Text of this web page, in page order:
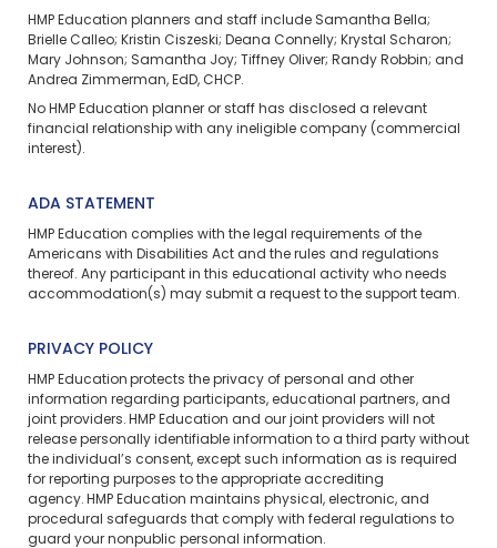
HMP Education planners and staff include Samantha Bella;
Brielle Calleo; Kristin Ciszeski; Deana Connelly; Krystal Scharon;
Mary Johnson; Samantha Joy; Tiffney Oliver; Randy Robbin; and
Andrea Zimmerman, EdD, CHCP.
No HMP Education planner or staff has disclosed a relevant
financial relationship with any ineligible company (commercial
interest).
ADA STATEMENT
HMP Education complies with the legal requirements of the
Americans with Disabilities Act and the rules and regulations
thereof. Any participant in this educational activity who needs
accommodation(s) may submit a request to the support team.
PRIVACY POLICY
HMP Education protects the privacy of personal and other
information regarding participants, educational partners, and
joint providers. HMP Education and our joint providers will not
release personally identifiable information to a third party without
the individual’s consent, except such information as is required
for reporting purposes to the appropriate accrediting
agency. HMP Education maintains physical, electronic, and
procedural safeguards that comply with federal regulations to
guard your nonpublic personal information.